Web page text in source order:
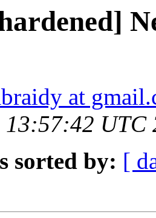
at
13:57:42 UTC
sorted by: [